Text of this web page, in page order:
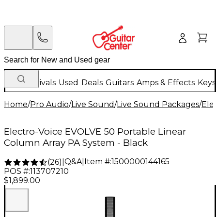
New Arrivals Used Deals Guitars Amps & Effects
Home/Pro Audio/Live Sound/Live Sound Packages/
Electro-Voice EVOLVE 50 Portable Linear
Column Array PA System - Black
(26) Q&A| Item #:1500000144165
POS #:113707210
$1,899.00